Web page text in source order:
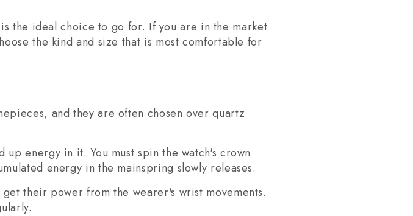
the ideal choice to go for. If you are in the market
the kind and size that is most comfortable for
and they are often chosen over quartz
energy in it. You must spin the watch's crown
energy in the mainspring slowly releases.
their power from the wearer's wrist movements.